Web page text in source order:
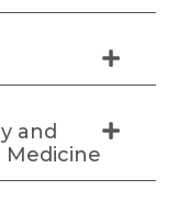
and